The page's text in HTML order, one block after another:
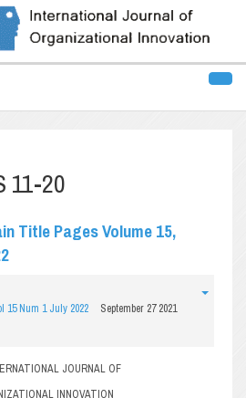
11-20
Title Pages Volume 15,
15 Num 1 July 2022
September 27 2021
JOURNAL OF
INNOVATION